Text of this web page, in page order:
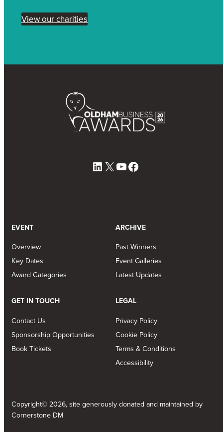
View our charities
LinkedIn
X YouTube
Facebook
EVENT
Overview
Key Dates
Award Categories
ARCHIVE
Past Winners
Event Galleries
Latest Updates
GET IN TOUCH
Contact Us
Sponsorship Opportunities
Book Tickets
LEGAL
Privacy Policy
Cookie Policy
Terms & Conditions
Accessibility
Copyright© 2026, site generously donated and maintained by
Cornerstone DM